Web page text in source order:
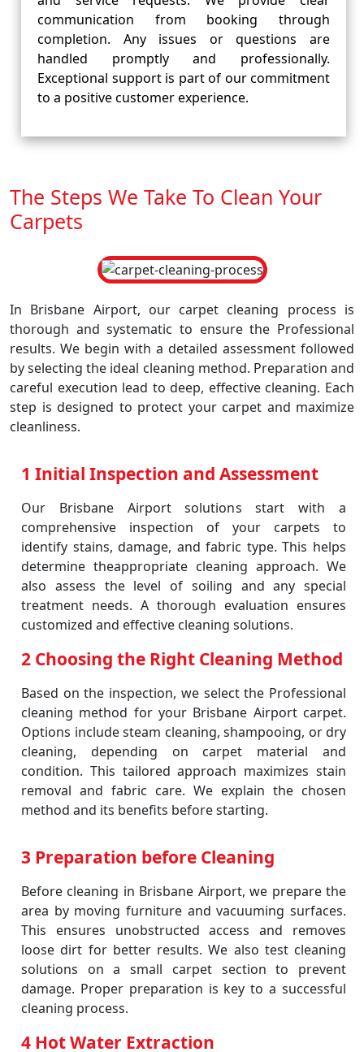
communication from booking through
completion. Any issues or questions are
handled promptly and professionally.
Exceptional support is part of our commitment
to a positive customer experience.
The Steps We Take To Clean Your
Carpets
In Brisbane Airport, our carpet cleaning process is
thorough and systematic to ensure the Professional
results. We begin with a detailed assessment followed
by selecting the ideal cleaning method. Preparation and
careful execution lead to deep, effective cleaning. Each
step is designed to protect your carpet and maximize
cleanliness.
1 Initial Inspection and Assessment
Our Brisbane Airport solutions start with a
comprehensive inspection of your carpets to
identify stains, damage, and fabric type. This helps
determine theappropriate cleaning approach. We
also assess the level of soiling and any special
treatment needs. A thorough evaluation ensures
customized and effective cleaning solutions.
2 Choosing the Right Cleaning Method
Based on the inspection, we select the Professional
cleaning method for your Brisbane Airport carpet.
Options include steam cleaning, shampooing, or dry
cleaning, depending on carpet material and
condition. This tailored approach maximizes stain
removal and fabric care. We explain the chosen
method and its benefits before starting.
3 Preparation before Cleaning
Before cleaning in Brisbane Airport, we prepare the
area by moving furniture and vacuuming surfaces.
This ensures unobstructed access and removes
loose dirt for better results. We also test cleaning
solutions on a small carpet section to prevent
damage. Proper preparation is key to a successful
cleaning process.
4 Hot Water Extraction